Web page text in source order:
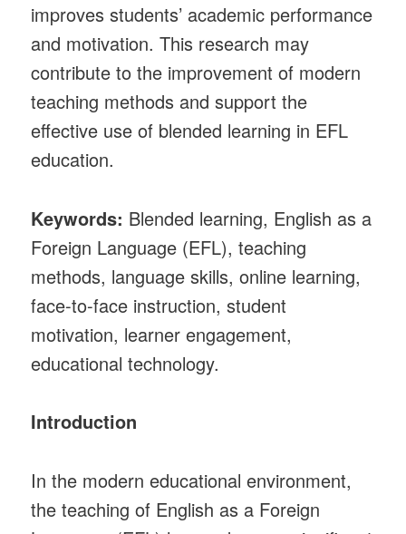
improves students’ academic performance
and motivation. This research may
contribute to the improvement of modern
teaching methods and support the
effective use of blended learning in EFL
education.
Keywords: Blended learning, English as a
Foreign Language (EFL), teaching
methods, language skills, online learning,
face-to-face instruction, student
motivation, learner engagement,
educational technology.
Introduction
In the modern educational environment,
the teaching of English as a Foreign